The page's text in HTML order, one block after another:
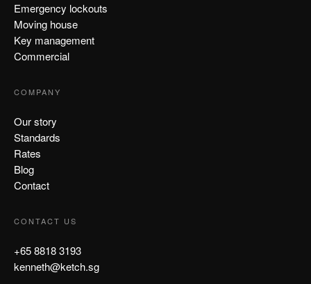
Emergency lockouts
Moving house
Key management
Commercial
COMPANY
Our story
Standards
Rates
Blog
Contact
CONTACT US
+65 8818 3193
kenneth@ketch.sg